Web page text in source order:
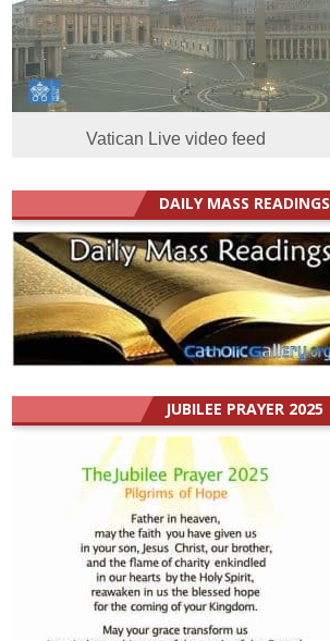
Vatican Live video feed
DAILY MASS READINGS
JUBILEE PRAYER 2025